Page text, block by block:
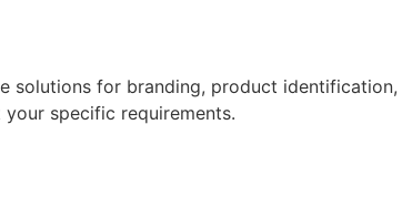
solutions for branding, product
specific requirements.